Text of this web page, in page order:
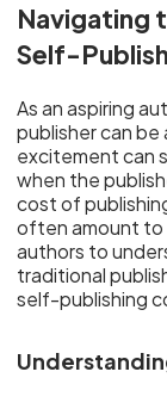
Navigating
Self-
As an aspiring
publisher can be
excitement can
when the
cost of
often amount to
authors to
traditional
self-publishing